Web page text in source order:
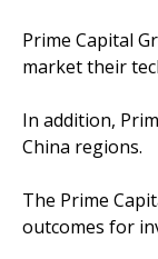
Prime Capital
market their
In addition,
China regions.
The Prime
outcomes for